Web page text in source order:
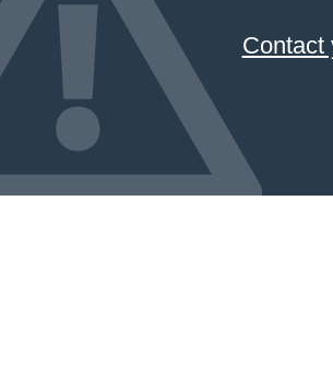
Contact